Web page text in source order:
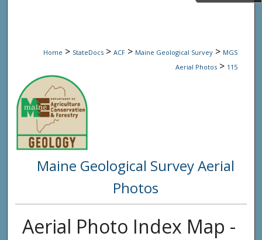
Home > StateDocs > ACF > Maine Geological Survey > MGS
Aerial Photos > 115
Maine Geological Survey Aerial
Photos
Aerial Photo Index Map -